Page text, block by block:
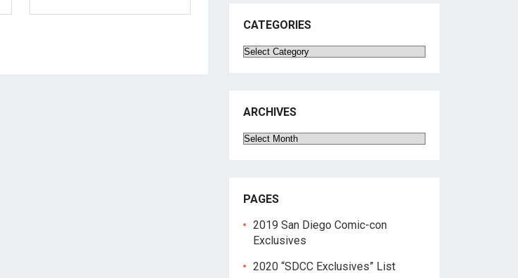
CATEGORIES
Categories
ARCHIVES
Archives
PAGES
2019 San Diego Comic-con
Exclusives
2020 “SDCC Exclusives” List